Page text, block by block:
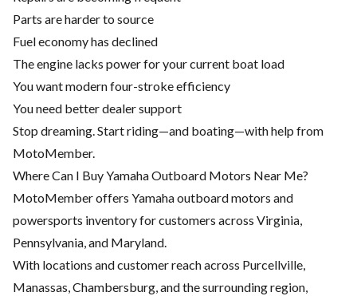
Parts are harder to source
Fuel economy has declined
The engine lacks power for your current boat load
You want modern four-stroke efficiency
You need better dealer support
Stop dreaming. Start riding—and boating—with help from
MotoMember.
Where Can I Buy Yamaha Outboard Motors Near Me?
MotoMember offers Yamaha outboard motors and
powersports inventory for customers across Virginia,
Pennsylvania, and Maryland.
With locations and customer reach across Purcellville,
Manassas, Chambersburg, and the surrounding region,